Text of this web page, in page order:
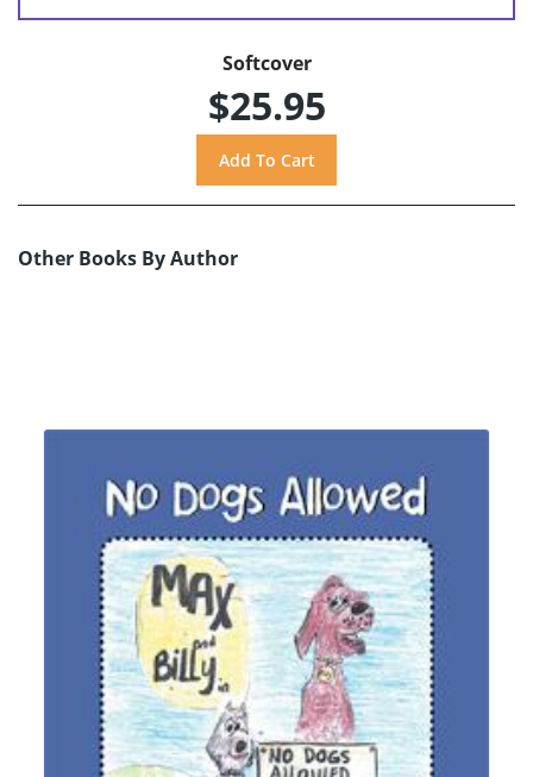
Softcover
$25.95
Other Books By Author